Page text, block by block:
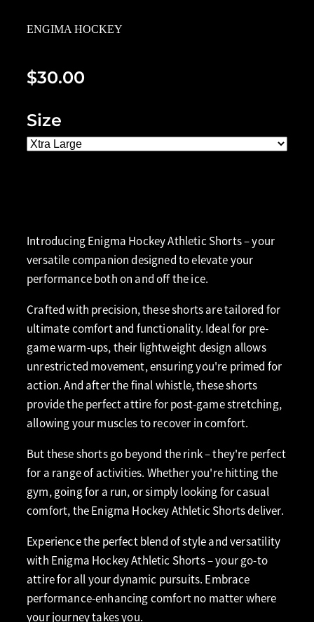
ENGIMA HOCKEY
$30.00
Size
Introducing Enigma Hockey Athletic Shorts – your
versatile companion designed to elevate your
performance both on and off the ice.
Crafted with precision, these shorts are tailored for
ultimate comfort and functionality. Ideal for pre-
game warm-ups, their lightweight design allows
unrestricted movement, ensuring you're primed for
action. And after the final whistle, these shorts
provide the perfect attire for post-game stretching,
allowing your muscles to recover in comfort.
But these shorts go beyond the rink – they're perfect
for a range of activities. Whether you're hitting the
gym, going for a run, or simply looking for casual
comfort, the Enigma Hockey Athletic Shorts deliver.
Experience the perfect blend of style and versatility
with Enigma Hockey Athletic Shorts – your go-to
attire for all your dynamic pursuits. Embrace
performance-enhancing comfort no matter where
your journey takes you.